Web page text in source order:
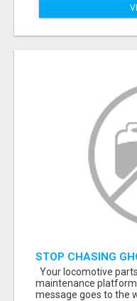
STOP CHASING
START TALKING
WHO ACTUALLY
Your locomotive
maintenance
message goes to the